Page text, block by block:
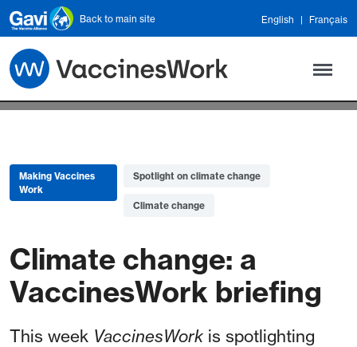
Skip to main content
Back to main site English Français
Making Vaccines
Work
Spotlight on climate change
Climate change
Climate change: a
VaccinesWork briefing
This week VaccinesWork is spotlighting